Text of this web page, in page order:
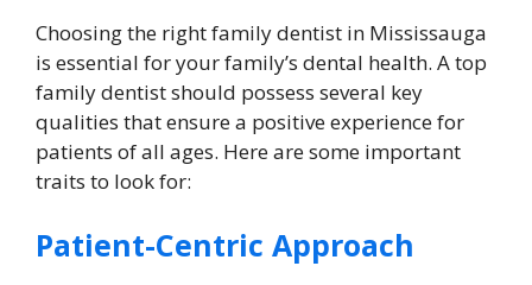
Choosing the right family dentist in Mississauga
is essential for your family’s dental health. A top
family dentist should possess several key
qualities that ensure a positive experience for
patients of all ages. Here are some important
traits to look for:
Patient-Centric Approach